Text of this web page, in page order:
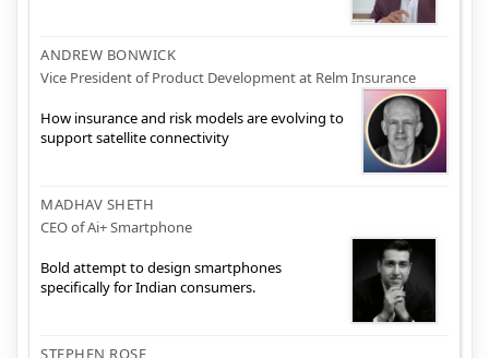
ANDREW BONWICK
Vice President of Product Development at Relm Insurance
How insurance and risk models are evolving to
support satellite connectivity
MADHAV SHETH
CEO of Ai+ Smartphone
Bold attempt to design smartphones
specifically for Indian consumers.
STEPHEN ROSE